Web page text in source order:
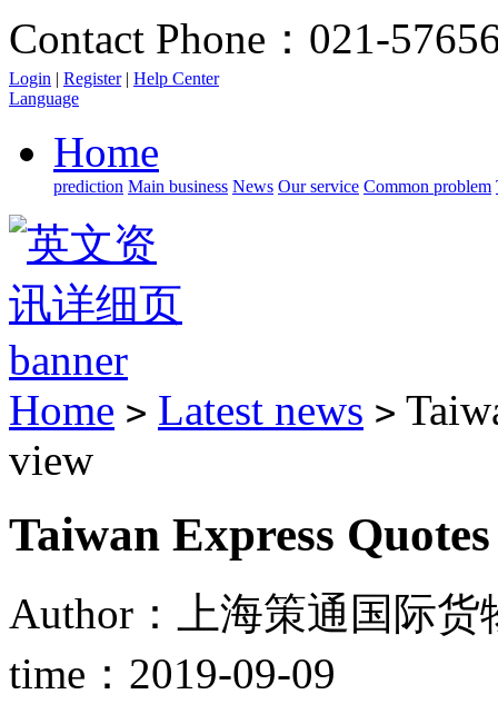
Contact Phone：021-
Login | Register | Help Center
Language
Home
prediction Main business News Our service Common problem
Home > Latest news >
view
Taiwan Express
Author：上海策通国际货
time：2019-09-09